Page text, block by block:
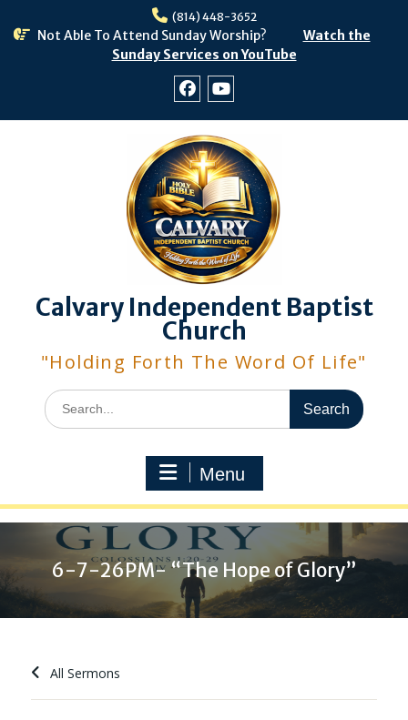
(814) 448-3652
Not Able To Attend Sunday Worship?
Watch the
Sunday Services on YouTube
Calvary Independent Baptist
Church
"Holding Forth The Word Of Life"
Search
for:
Menu
6-7-26PM- “The Hope of Glory”
All Sermons